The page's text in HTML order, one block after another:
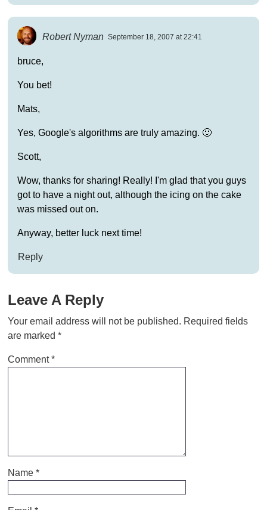
Robert Nyman September 18, 2007 at 22:41
bruce,
You bet!
Mats,
Yes, Google's algorithms are truly amazing. 🙂
Scott,
Wow, thanks for sharing! Really! I'm glad that you guys
got to have a night out, although the icing on the cake
was missed out on.
Anyway, better luck next time!
Reply
Leave A Reply
Your email address will not be published. Required fields
are marked *
Comment*
Name *